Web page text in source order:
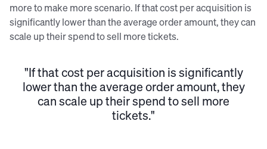
more to make more scenario. If that cost per acquisition is
significantly lower than the average order amount, they can
scale up their spend to sell more tickets.
"If that cost per acquisition is significantly
lower than the average order amount, they
can scale up their spend to sell more
tickets."